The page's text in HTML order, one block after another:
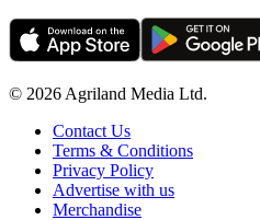
© 2026 Agriland Media Ltd.
Contact Us
Terms & Conditions
Privacy Policy
Advertise with us
Merchandise